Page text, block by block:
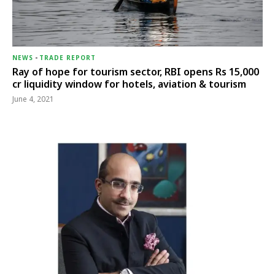
NEWS - TRADE REPORT
Ray of hope for tourism sector, RBI opens Rs 15,000
cr liquidity window for hotels, aviation & tourism
June 4, 2021